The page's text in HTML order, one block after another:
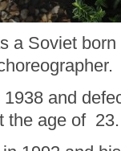
a Soviet
and
the age of 23.